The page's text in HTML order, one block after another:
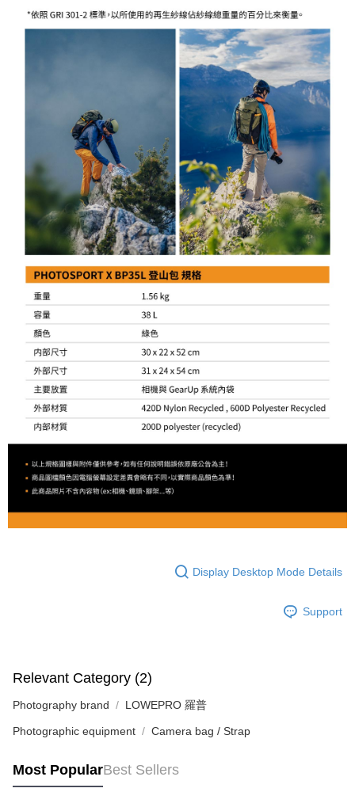
Display Desktop Mode Details
Support
Relevant Category (2)
Photography brand LOWEPRO 羅普
Photographic equipment Camera bag / Strap
Most PopularBest Sellers